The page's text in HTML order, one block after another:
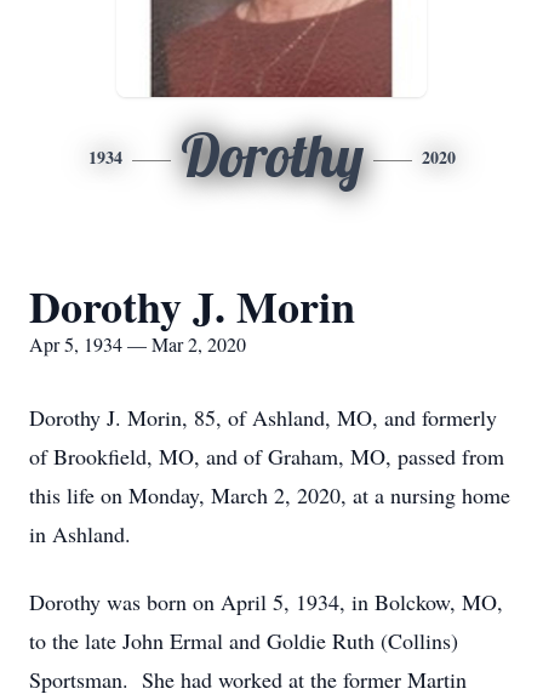
1934 Dorothy 2020
Dorothy J. Morin
Apr 5, 1934 — Mar 2, 2020
Dorothy J. Morin, 85, of Ashland, MO, and formerly
of Brookfield, MO, and of Graham, MO, passed from
this life on Monday, March 2, 2020, at a nursing home
in Ashland.
Dorothy was born on April 5, 1934, in Bolckow, MO,
to the late John Ermal and Goldie Ruth (Collins)
Sportsman. She had worked at the former Martin